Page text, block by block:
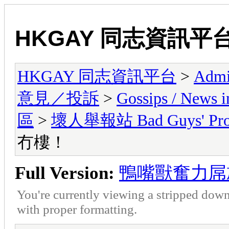
HKGAY 同志資訊平
HKGAY 同志資訊平台 >
意見／投訴 > Gossips /
區 > 壞人舉報站 Bad Guys'
冇樓！
Full Version: 鴨嘴獸奮力
You're currently viewing a stripped
with proper formatting.